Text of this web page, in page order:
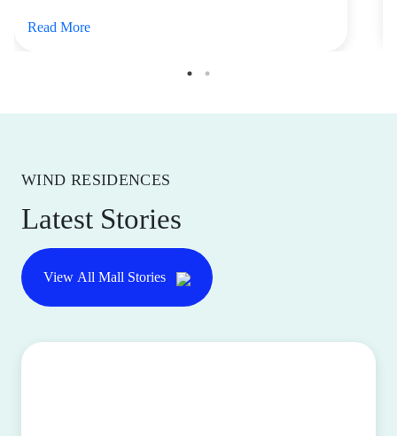
Read More
WIND RESIDENCES
Latest Stories
View All Mall Stories